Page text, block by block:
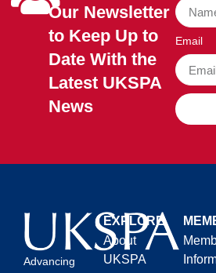
Our Newsletter
to Keep Up to
Date With the
Latest UKSPA
News
Email
Advancing
EXPLORE
About
UKSPA